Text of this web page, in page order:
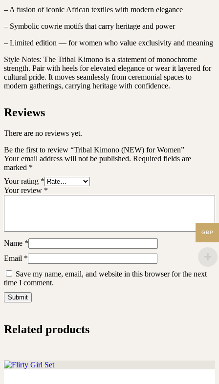
– A fusion of iconic African textiles with modern elegance
– Symbolic cowrie motifs that carry heritage and power
– Limited edition — for women who value exclusivity and meaning
Style Notes: The Tribal Kimono is a statement of monochrome
strength. Pair with heels for elevated elegance or wear it layered for
cultural pride. It moves seamlessly from ceremonial spaces to
modern gatherings, carrying heritage with confidence.
Reviews
There are no reviews yet.
Be the first to review “Tribal Kimono (NEW) for Women”
Your email address will not be published. Required fields are
marked *
Your rating *
Your review *
Name *
Email *
Save my name, email, and website in this browser for the next
time I comment.
Related products
GBP